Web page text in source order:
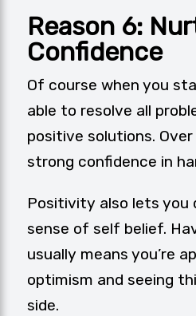
Reason 6:
Confidence
Of course when you
able to resolve all
positive solutions. Over
strong confidence in
Positivity also lets you
sense of self belief.
usually means you’re
optimism and seeing
side.